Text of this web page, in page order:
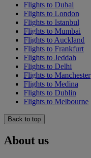
Flights to Dubai
Flights to London
Flights to Istanbul
Flights to Mumbai
Flights to Auckland
Flights to Frankfurt
Flights to Jeddah
Flights to Delhi
Flights to Manchester
Flights to Medina
Flights to Dublin
Flights to Melbourne
Back to top
About us